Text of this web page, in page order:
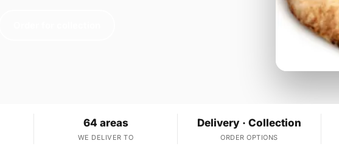
64 areas
WE DELIVER TO
Delivery · Collection
ORDER OPTIONS